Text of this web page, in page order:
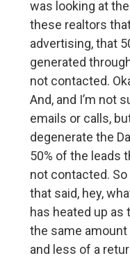
was looking at
these realtors
advertising, that
generated
not contacted.
And, and I’m not
emails or calls,
degenerate the
50% of the leads
not contacted.
that said, hey,
has heated up as
the same
and less of a